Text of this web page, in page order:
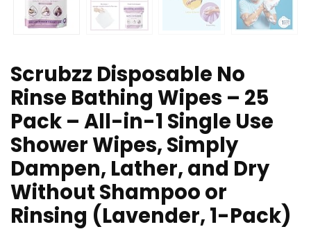
Scrubzz Disposable No
Rinse Bathing Wipes – 25
Pack – All-in-1 Single Use
Shower Wipes, Simply
Dampen, Lather, and Dry
Without Shampoo or
Rinsing (Lavender, 1-Pack)